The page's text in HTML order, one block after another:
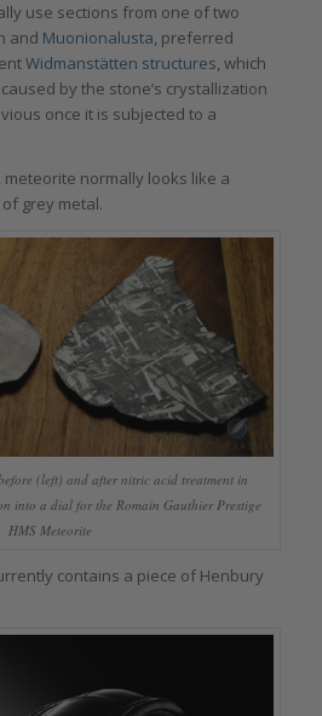
use sections from one of two
and Muonionalusta, preferred
Widmanstätten structures, which
by the stone’s crystallization
once it is subjected to a
normally looks like a
grey metal.
(left) and after nitric acid treatment in
into a dial for the Romain Gauthier Prestige
HMS Meteorite
contains a piece of Henbury